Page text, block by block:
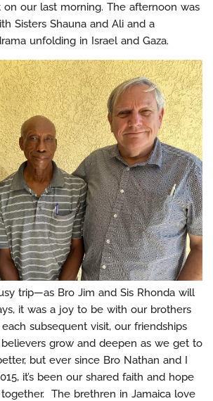
on our last morning. The afternoon was
Sisters Shauna and Ali and a
unfolding in Israel and Gaza.
trip—as Bro Jim and Sis Rhonda will
it was a joy to be with our brothers
subsequent visit, our friendships
grow and deepen as we get to
but ever since Bro Nathan and I
it’s been our shared faith and hope
The brethren in Jamaica love